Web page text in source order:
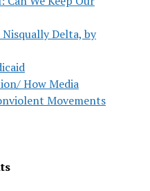
Nisqually Delta, by
How Media
Movements